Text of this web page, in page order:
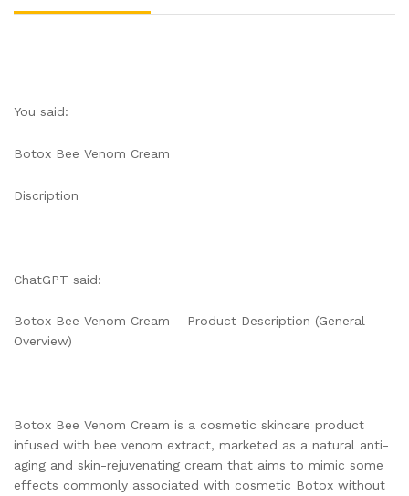
You said:
Botox Bee Venom Cream
Discription
ChatGPT said:
Botox Bee Venom Cream – Product Description (General
Overview)
Botox Bee Venom Cream is a cosmetic skincare product
infused with bee venom extract, marketed as a natural anti-
aging and skin-rejuvenating cream that aims to mimic some
effects commonly associated with cosmetic Botox without